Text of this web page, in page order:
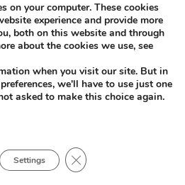
on your computer. These cookies
experience and provide more
both on this website and through
about the cookies we use, see
when you visit our site. But in
we'll have to use just one
asked to make this choice again.
Settings CLOSE GDPR